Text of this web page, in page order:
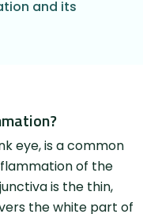
and its
eye, is a common
of the
is the thin,
the white part of